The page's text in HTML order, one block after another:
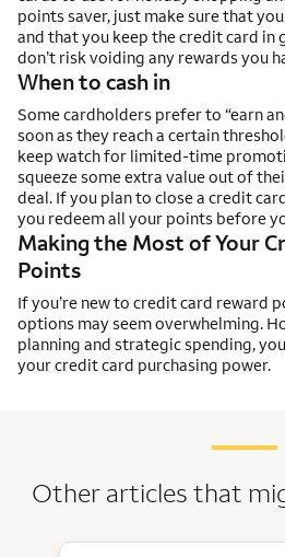
points saver, just make sure that
and that you keep the credit card in
don’t risk voiding any rewards you
When to cash in
Some cardholders prefer to “earn
soon as they reach a certain
keep watch for limited-time
squeeze some extra value out of
deal. If you plan to close a credit
you redeem all your points before
Making the Most of Your
Points
If you’re new to credit card reward
options may seem overwhelming.
planning and strategic spending,
your credit card purchasing power.
Other articles that